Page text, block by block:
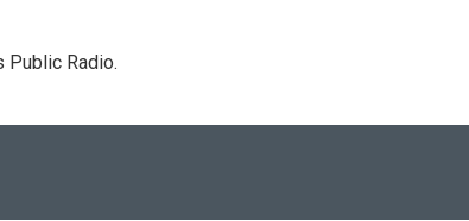
Public Radio.